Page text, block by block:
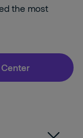
the most